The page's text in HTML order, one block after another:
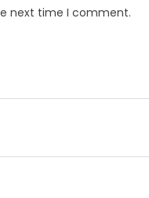
next time I comment.